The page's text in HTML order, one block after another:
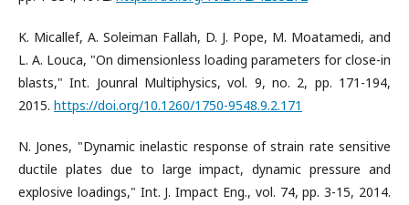
K. Micallef, A. Soleiman Fallah, D. J. Pope, M. Moatamedi, and
L. A. Louca, "On dimensionless loading parameters for close-in
blasts," Int. Jounral Multiphysics, vol. 9, no. 2, pp. 171-194,
2015. https://doi.org/10.1260/1750-9548.9.2.171
N. Jones, "Dynamic inelastic response of strain rate sensitive
ductile plates due to large impact, dynamic pressure and
explosive loadings," Int. J. Impact Eng., vol. 74, pp. 3-15, 2014.